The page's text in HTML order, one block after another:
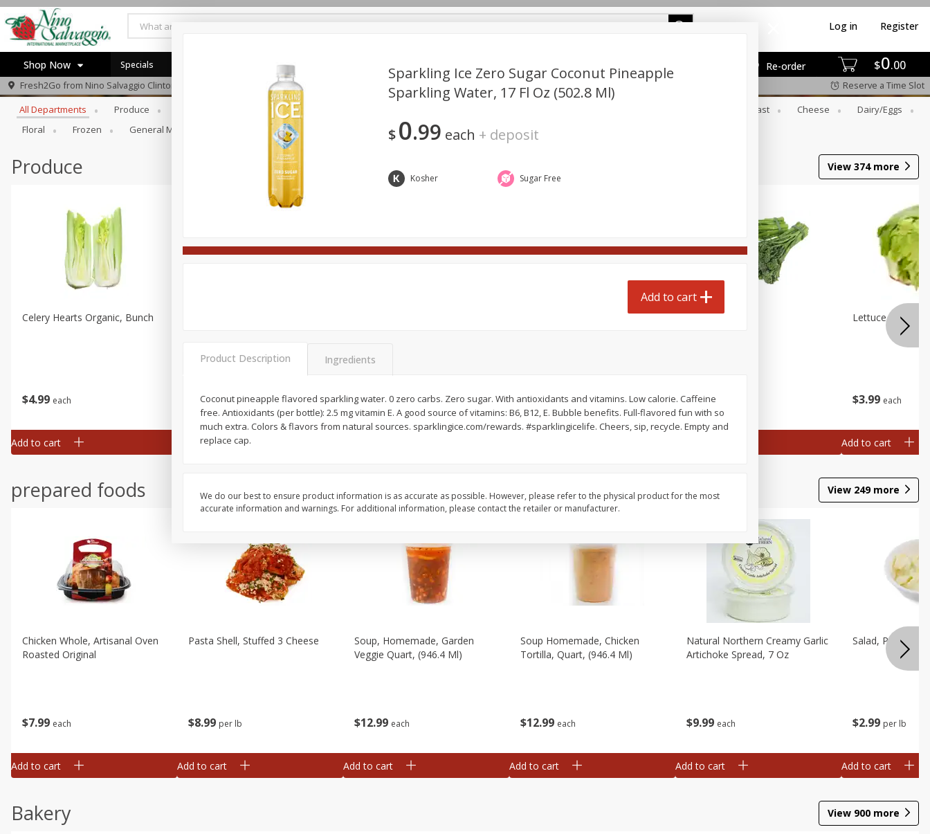
$0 00
Re-order
Log in Register
Shop Now
Log in to your account
Register
Wine
Buy 4 or more and save 10% off
the total
Specials
Fresh2Go from Nino Salvaggio Clinton Township Reserve a Time Slot
Browse All Departments
All Departments Produce Bakery Breakfast Cheese
Dairy/eggs
Floral
Frozen General Merchandise/Kitchen/Ba Gift Cards Good Health Party Trays Spirits
Produce View 374more
$4 99 each
Celery Hearts Organic, Bunch
Add to cart
499 each
Add to cart
$399 each $2 49 each
Carrots, French-Cut, Premium
$399
Broccolini
$3 99 each
Lettuce Iceberg
Add to cart
prepared foods View 249more
$7 99 each
Chicken Whole, Artisanal Oven
Roasted Original
Add to cart
$8 99 per lb
Pasta Shell, Stuffed 3 Cheese
Add to cart
$12 99 each
Soup, Homemade, Garden
Veggie Quart, (946.4 Ml)
Add to cart
$12 99 each
Soup Homemade, Chicken
Tortilla, Quart, (946.4 Ml)
Add to cart
$9 99 each
Natural Northern Creamy Garlic
Artichoke Spread, 7 Oz
Add to cart
$2 99 per lb
Salad, Potato,
Add to cart
Bakery View 900 more
Sparkling Ice Zero Sugar Coconut Pineapple
Sparkling Water, 17 Fl Oz (502.8 Ml)
$0 99 each + deposit
Kosher Sugar Free
Add to cart
Product Description Ingredients
Coconut pineapple flavored sparkling water. 0 zero carbs. Zero sugar. With antioxidants and vitamins. Low calorie. Caffeine
free. Antioxidants (per bottle): 2.5 mg vitamin E. A good source of vitamins: B6, B12, E. Bubble benefits. Full-flavored fun with so
much extra. Colors & flavors from natural sources. sparklingice.com/rewards. #sparklingicelife. Cheers, sip, recycle. Empty and
replace cap.
We do our best to ensure product information is as accurate as possible. However, please refer to the physical product for the most
accurate information and warnings. For additional information, please contact the retailer or manufacturer.